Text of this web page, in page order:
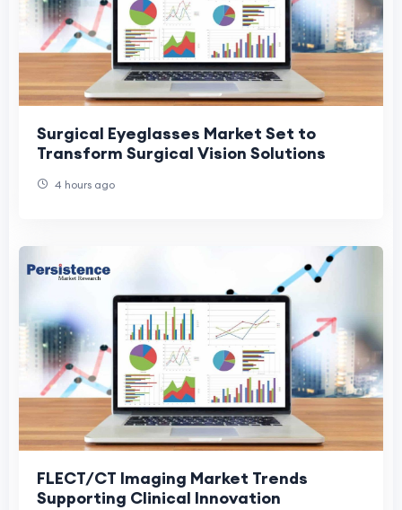
Surgical Eyeglasses Market Set to
Transform Surgical Vision Solutions
4 hours ago
FLECT/CT Imaging Market Trends
Supporting Clinical Innovation